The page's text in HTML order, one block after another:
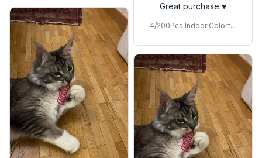
Great purchase ♥️
4/200Pcs Indoor Colorful